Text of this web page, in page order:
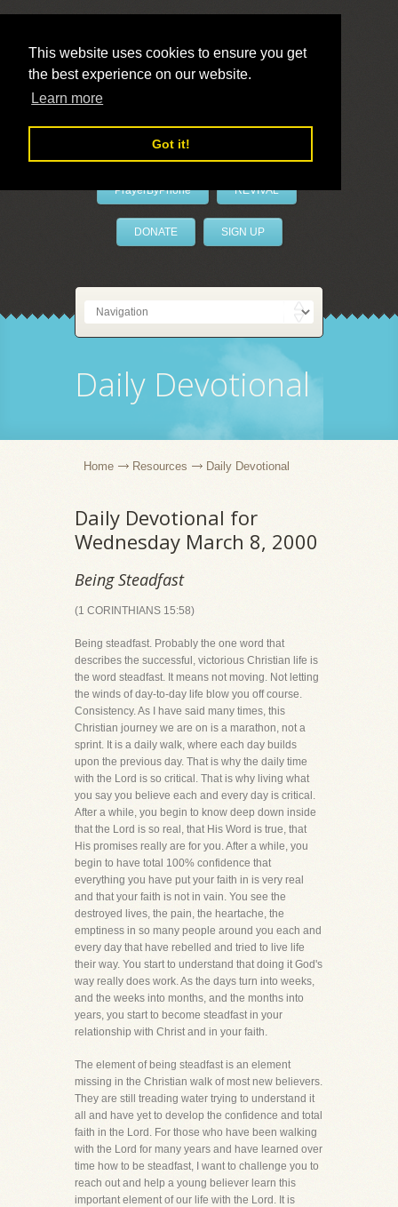
This website uses cookies to ensure you get
the best experience on our website.
Learn more
Got it!
LivePrayer
PrayerByPhone REVIVAL
DONATE SIGN UP
Daily Devotional
Home Resources Daily Devotional
Daily Devotional for
Wednesday March 8, 2000
Being Steadfast
(1 CORINTHIANS 15:58)
Being steadfast. Probably the one word that
describes the successful, victorious Christian life is
the word steadfast. It means not moving. Not letting
the winds of day-to-day life blow you off course.
Consistency. As I have said many times, this
Christian journey we are on is a marathon, not a
sprint. It is a daily walk, where each day builds
upon the previous day. That is why the daily time
with the Lord is so critical. That is why living what
you say you believe each and every day is critical.
After a while, you begin to know deep down inside
that the Lord is so real, that His Word is true, that
His promises really are for you. After a while, you
begin to have total 100% confidence that
everything you have put your faith in is very real
and that your faith is not in vain. You see the
destroyed lives, the pain, the heartache, the
emptiness in so many people around you each and
every day that have rebelled and tried to live life
their way. You start to understand that doing it God's
way really does work. As the days turn into weeks,
and the weeks into months, and the months into
years, you start to become steadfast in your
relationship with Christ and in your faith.
The element of being steadfast is an element
missing in the Christian walk of most new believers.
They are still treading water trying to understand it
all and have yet to develop the confidence and total
faith in the Lord. For those who have been walking
with the Lord for many years and have learned over
time how to be steadfast, I want to challenge you to
reach out and help a young believer learn this
important element of our life with the Lord. It is